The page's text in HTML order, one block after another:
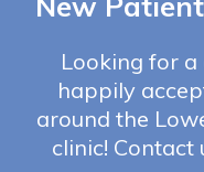
Looking for a
happily
around the
clinic! Contact